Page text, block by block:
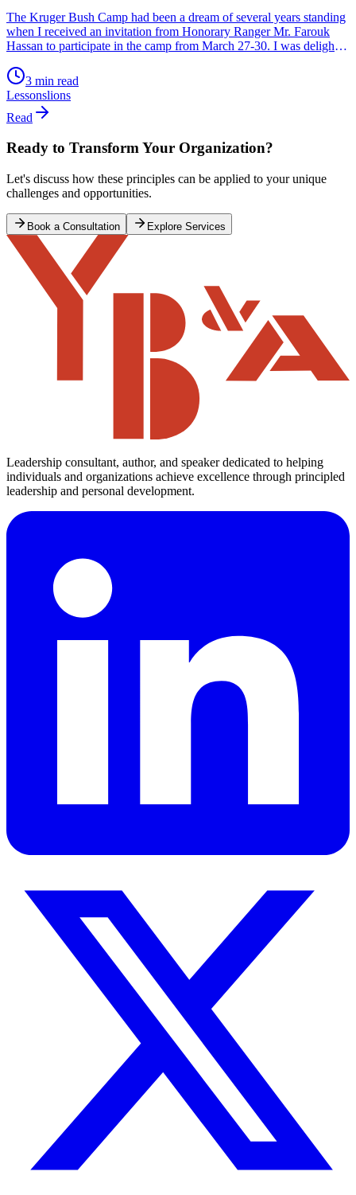
The Kruger Bush Camp had been a dream of several years standing
when I received an invitation from Honorary Ranger Mr. Farouk
Hassan to participate in the camp from March 27-30. I was delighted
change his mind. How do you describe the experience […]
3 min read
Lessonslions
Read
Ready to Transform Your Organization?
Let's discuss how these principles can be applied to your unique
challenges and opportunities.
Book a Consultation Explore Services
Leadership consultant, author, and speaker dedicated to helping
individuals and organizations achieve excellence through principled
leadership and personal development.